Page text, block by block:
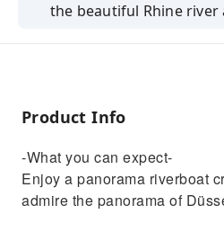
the beautiful Rhine river
Product Info
-What you can expect-
Enjoy a panorama riverboat
admire the panorama of